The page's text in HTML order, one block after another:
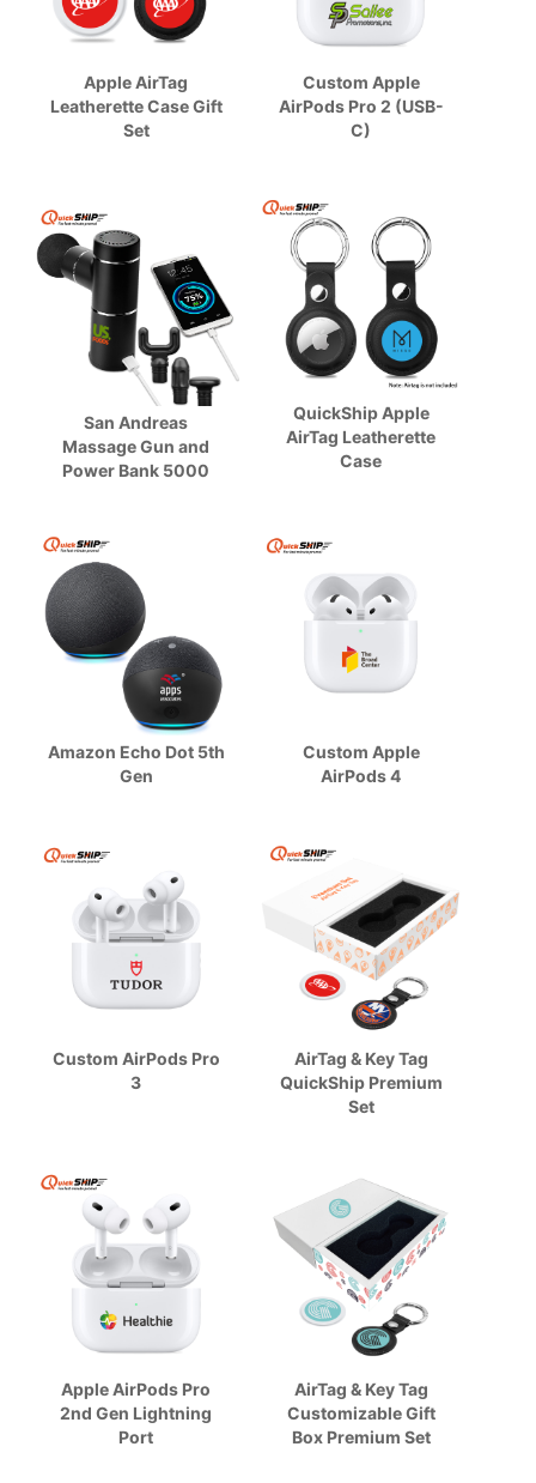
Apple AirTag
Leatherette Case Gift
Set
Custom Apple
AirPods Pro 2 (USB-
C)
San Andreas
Massage Gun and
Power Bank 5000
QuickShip Apple
AirTag Leatherette
Case
Amazon Echo Dot 5th
Gen
Custom Apple
AirPods 4
Custom AirPods Pro
3
AirTag & Key Tag
QuickShip Premium
Set
Apple AirPods Pro
2nd Gen Lightning
Port
AirTag & Key Tag
Customizable Gift
Box Premium Set